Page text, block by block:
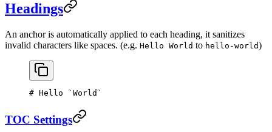
Headings
An anchor is automatically applied to each heading, it sanitizes
invalid characters like spaces. (e.g. Hello World to hello-world)
# Hello `World`
TOC Settings